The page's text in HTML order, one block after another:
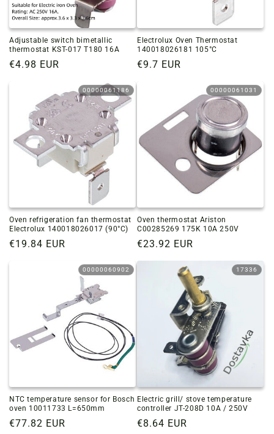
Adjustable switch bimetallic
thermostat KST-017 T180 16A
Regular
€4.98 EUR
Electrolux Oven Thermostat
140018026181 105°C
Regular
€9.7 EUR
00000061186
Oven refrigeration fan thermostat
Electrolux 140018026017 (90°C)
Regular
€19.84 EUR
00000061031
Oven thermostat Ariston
C00285269 175K 10A 250V
Regular
price
€23.92 EUR
00000060902
NTC temperature sensor for Bosch
oven 10011733 L=650mm
Regular
€77.82 EUR
17336
Electric grill/ stove temperature
controller JT-208D 10A / 250V
Regular
€8.64 EUR